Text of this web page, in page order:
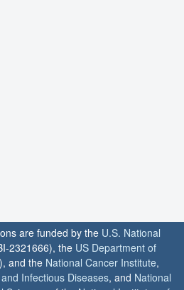
are funded by the U.S. National
2321666), the US Department of
and the National Cancer Institute,
Infectious Diseases, and National